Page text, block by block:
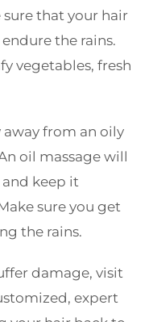
that your hair
the rains.
vegetables, fresh
from an oily
oil massage will
keep it
sure you get
the rains.
damage, visit
expert